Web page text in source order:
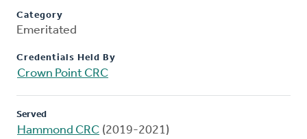
Category
Emeritated
Credentials Held By
Crown Point CRC
Served
Hammond CRC (2019-2021)